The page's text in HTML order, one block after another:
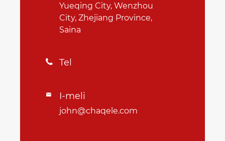
Yueqing City, Wenzhou
City, Zhejiang Province,
Saina
 Tel
 I-meli
john@chaqele.com